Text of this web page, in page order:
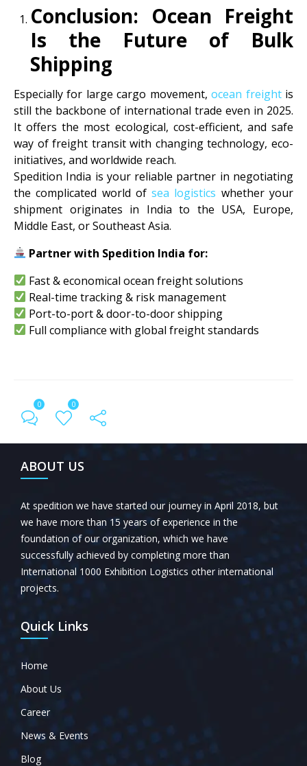
Conclusion: Ocean Freight
Is the Future of Bulk
Shipping
Especially for large cargo movement,ocean freightis
still the backbone of international trade even in 2025.
It offers the most ecological, cost-efficient, and safe
way of freight transit with changing technology, eco-
initiatives, and worldwide reach.
Spedition India is your reliable partner in negotiating
the complicated world ofsea logistics whether your
shipment originates in India to the USA, Europe,
Middle East, or Southeast Asia.
Partner with Spedition India for:
Fast & economical ocean freight solutions
Real-time tracking & risk management
Port-to-port & door-to-door shipping
Full compliance with global freight standards
0 0
← Previous Post
ABOUT US
At spedition we have started our journey in April 2018, but
we have more than 15 years of experience in the
foundation of our organization, which we have
successfully achieved by completing more than
International 1000 Exhibition Logistics other international
projects.
Quick Links
Home
About Us
Career
News & Events
Blog